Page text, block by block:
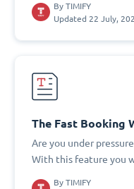
By TIMIFY
Updated 22 July,
The Fast Booking
Are you under
With this feature you
By TIMIFY